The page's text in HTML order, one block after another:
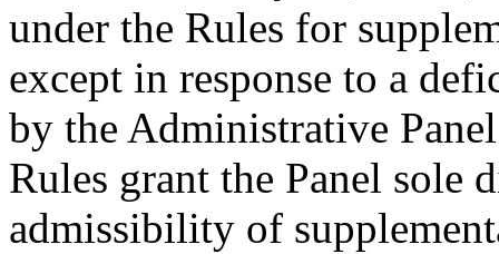
under the Rules for
except in response to a
by the Administrative
Rules grant the Panel sole
admissibility of